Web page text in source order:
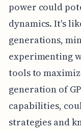
power could
dynamics. It's
generations,
experimenting
tools to
generation of
capabilities,
strategies and